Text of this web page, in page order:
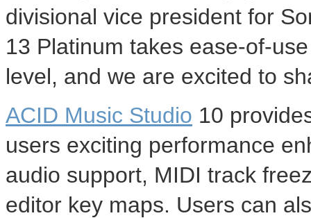
divisional vice president for
13 Platinum takes ease-of-
level, and we are excited to
ACID Music Studio 10
users exciting performance
audio support, MIDI track
editor key maps. Users can